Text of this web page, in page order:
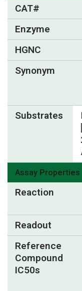
CAT#
Enzyme
HGNC
Synonym
Substrates
Assay Properties
Reaction
Readout
Reference
Compound
IC50s